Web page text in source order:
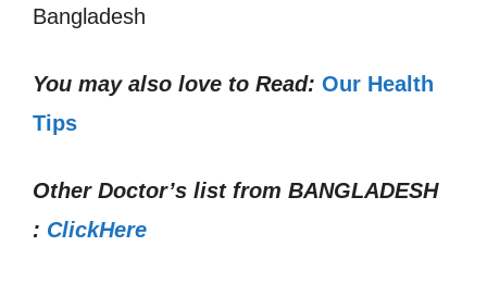
Bangladesh
You may also love to Read: Our Health
Tips
Other Doctor’s list from BANGLADESH
: ClickHere